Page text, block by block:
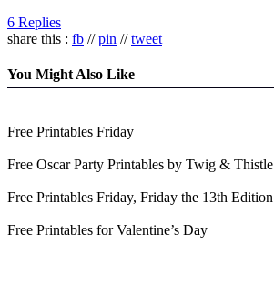
6 Replies
share this : fb //pin //tweet
You Might Also Like
Free Printables Friday
Free Oscar Party Printables by Twig & Thistle
Free Printables Friday, Friday the 13th Edition
Free Printables for Valentine’s Day